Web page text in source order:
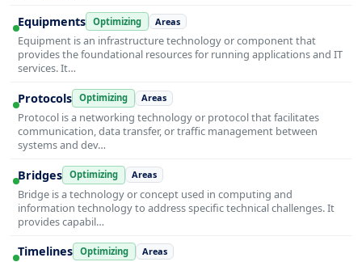
Equipments Optimizing Areas
Equipment is an infrastructure technology or component that
provides the foundational resources for running applications and IT
services. It…
Protocols Optimizing Areas
Protocol is a networking technology or protocol that facilitates
communication, data transfer, or traffic management between
systems and dev…
Bridges Optimizing Areas
Bridge is a technology or concept used in computing and
information technology to address specific technical challenges. It
provides capabil…
Timelines Optimizing Areas